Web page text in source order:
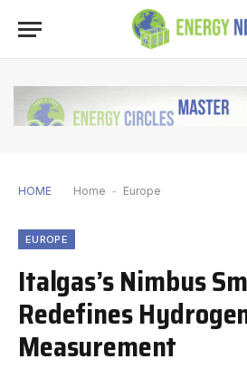
HOME Home - Europe
EUROPE
Italgas’s Nimbus
Redefines
Measurement